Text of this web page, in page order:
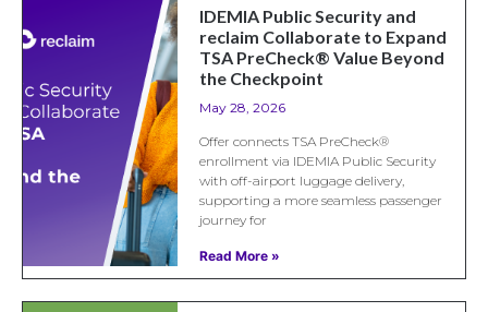
IDEMIA Public Security and
reclaim Collaborate to Expand
TSA PreCheck® Value Beyond
the Checkpoint
May 28, 2026
Offer connects TSA PreCheck®
enrollment via IDEMIA Public Security
with off-airport luggage delivery,
supporting a more seamless passenger
journey for
Read More »